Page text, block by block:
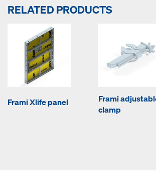
RELATED PRODUCTS
Frami Xlife panel
Frami
clamp